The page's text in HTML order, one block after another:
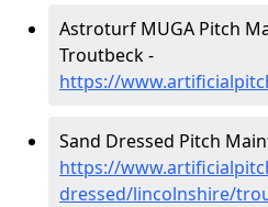
Astroturf MUGA Pitch
Troutbeck -
https://
Sand Dressed Pitch
https://
dressed/lincolnshire/